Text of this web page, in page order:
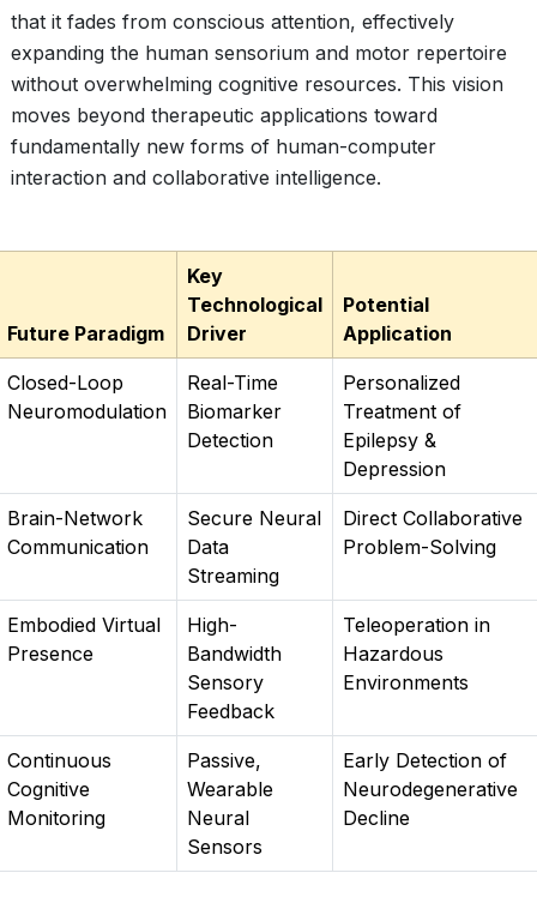
that it fades from conscious attention, effectively
expanding the human sensorium and motor repertoire
without overwhelming cognitive resources. This vision
moves beyond therapeutic applications toward
fundamentally new forms of human-computer
interaction and collaborative intelligence.
Future Paradigm
Key
Technological
Driver
Potential
Application
Closed-Loop
Neuromodulation
Real-Time
Biomarker
Detection
Personalized
Treatment of
Epilepsy &
Depression
Brain-Network
Communication
Secure Neural
Data
Streaming
Direct Collaborative
Problem-Solving
Embodied Virtual
Presence
High-
Bandwidth
Sensory
Feedback
Teleoperation in
Hazardous
Environments
Continuous
Cognitive
Monitoring
Passive,
Wearable
Neural
Sensors
Early Detection of
Neurodegenerative
Decline